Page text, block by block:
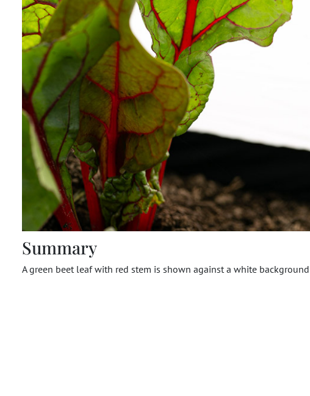
Summary
A green beet leaf with red stem is shown against a white background